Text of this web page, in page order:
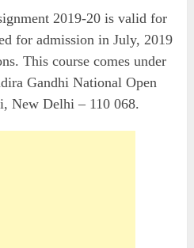
2019-20 is valid for
for admission in July, 2019
This course comes under
Gandhi National Open
New Delhi – 110 068.